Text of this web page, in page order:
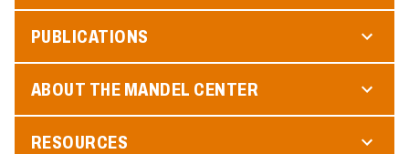
PUBLICATIONS
ABOUT THE MANDEL CENTER
RESOURCES